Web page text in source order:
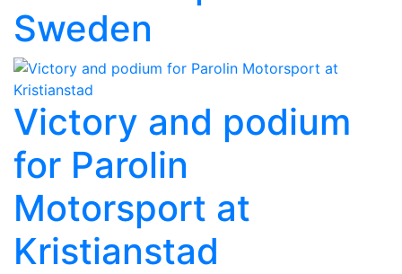
Sweden
Victory and podium
for Parolin
Motorsport at
Kristianstad